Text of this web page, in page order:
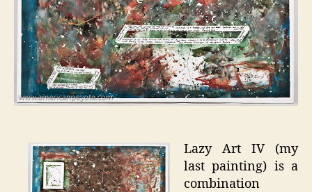
Lazy Art IV (my
last painting) is a
combination